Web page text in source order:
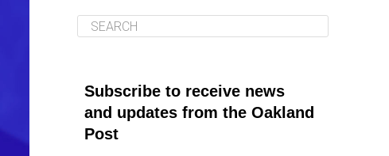
Subscribe to receive news
and updates from the Oakland
Post